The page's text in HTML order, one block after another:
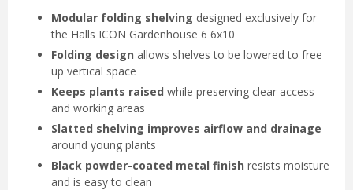
Modular folding shelving designed exclusively for
the Halls ICON Gardenhouse 6 6x10
Folding design allows shelves to be lowered to free
up vertical space
Keeps plants raised while preserving clear access
and working areas
Slatted shelving improves airflow and drainage
around young plants
Black powder-coated metal finish resists moisture
and is easy to clean